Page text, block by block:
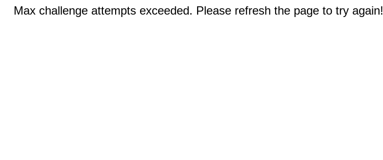
Max challenge attempts exceeded. Please refresh the page to try again!